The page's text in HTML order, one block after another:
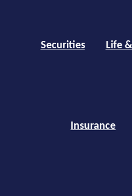
Securities Life
Insurance